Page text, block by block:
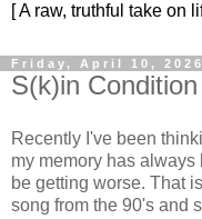
[ A raw, truthful take on
Friday, April 10, 2026
S(k)in Condition
Recently I've been
my memory has always
be getting worse. That
song from the 90's and